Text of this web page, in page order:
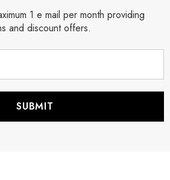
1 e mail per month providing
and discount offers.